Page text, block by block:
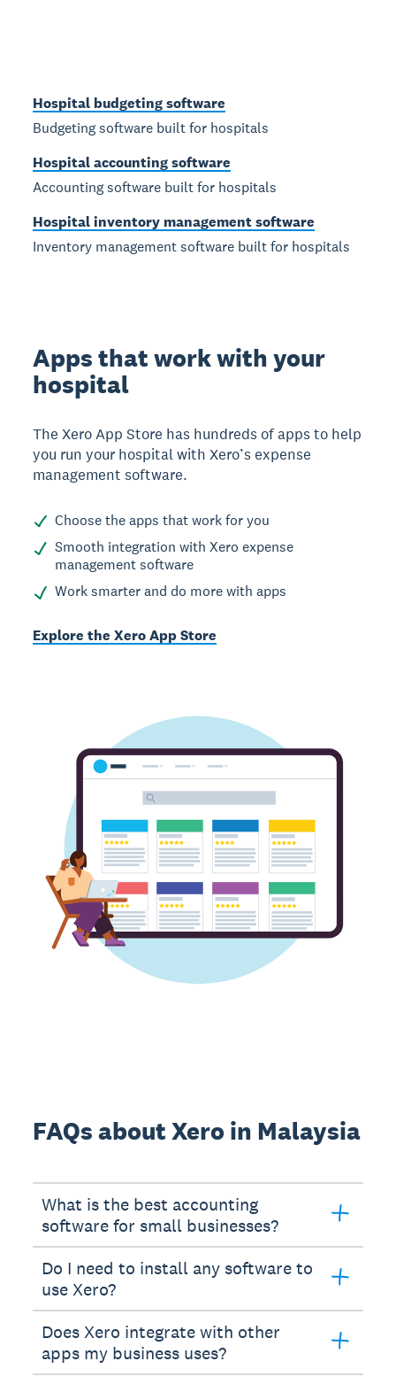
Hospital budgeting software
Budgeting software built for hospitals
Hospital accounting software
Accounting software built for hospitals
Hospital inventory management software
Inventory management software built for hospitals
Apps that work with your
hospital
The Xero App Store has hundreds of apps to help
you run your hospital with Xero’s expense
management software.
Choose the apps that work for you
Smooth integration with Xero expense
management software
Work smarter and do more with apps
Explore the Xero App Store
FAQs about Xero in Malaysia
What is the best accounting
software for small businesses?
Do I need to install any software to
use Xero?
Does Xero integrate with other
apps my business uses?